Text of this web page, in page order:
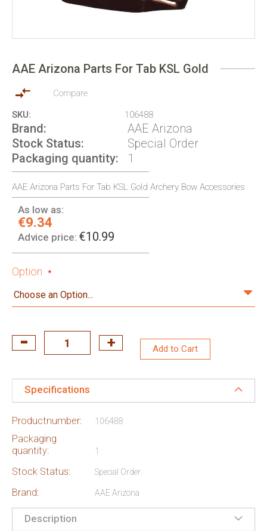
AAE Arizona Parts For Tab KSL Gold
Compare
SKU
106488
Brand
AAE Arizona
Stock Status
Special Order
Packaging quantity
1
AAE Arizona Parts For Tab KSL Gold Archery Bow Accessories
As low as:
€9.34
Advice price: €10.99
Option
Add to Cart
Specifications
Productnumber: 106488
Packaging
quantity:
1
Stock Status: Special Order
Brand: AAE Arizona
Description
the
of
images
gallery